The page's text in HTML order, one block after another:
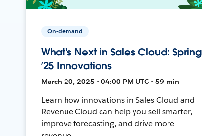
On-demand
What's Next in Sales Cloud: Spring
’25 Innovations
March 20, 2025 • 04:00 PM UTC • 59 min
Learn how innovations in Sales Cloud and
Revenue Cloud can help you sell smarter,
improve forecasting, and drive more